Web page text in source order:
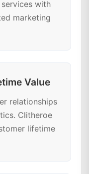
with
marketing
Value
relationships
Clitheroe
lifetime